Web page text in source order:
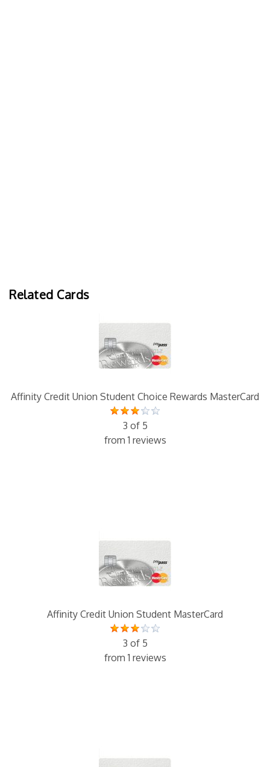
Related Cards
Affinity Credit Union Student Choice Rewards MasterCard
3 of 5
from 1 reviews
Affinity Credit Union Student MasterCard
3 of 5
from 1 reviews